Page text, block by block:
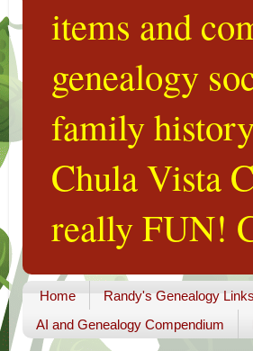
items and
genealogy
family
Chula Vista
really FUN!
Home Randy's Genealogy Links
AI and Genealogy Compendium